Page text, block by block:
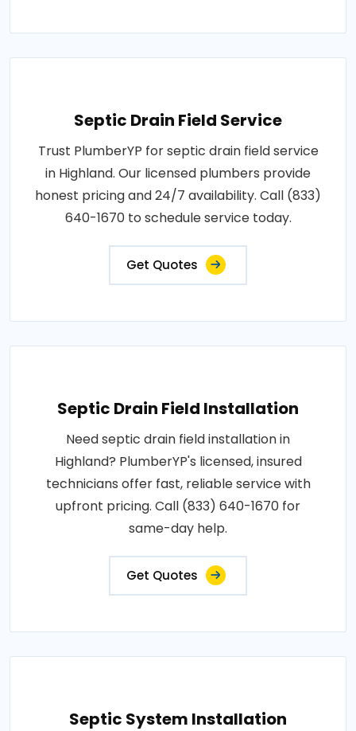
Septic Drain Field Service
Trust PlumberYP for septic drain field service
in Highland. Our licensed plumbers provide
honest pricing and 24/7 availability. Call (833)
640-1670 to schedule service today.
Get Quotes
Septic Drain Field Installation
Need septic drain field installation in
Highland? PlumberYP's licensed, insured
technicians offer fast, reliable service with
upfront pricing. Call (833) 640-1670 for
same-day help.
Get Quotes
Septic System Installation